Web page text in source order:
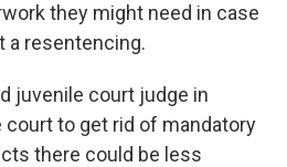
they might need in case
a resentencing.
juvenile court judge in
court to get rid of mandatory
there could be less